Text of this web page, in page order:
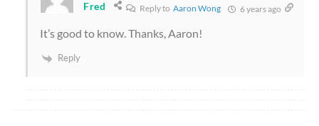
Fred Reply to Aaron Wong 6 years ago
It’s good to know. Thanks, Aaron!
Reply